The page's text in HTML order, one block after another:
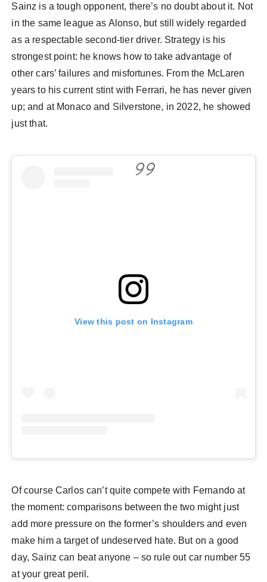
Sainz is a tough opponent, there’s no doubt about it. Not
in the same league as Alonso, but still widely regarded
as a respectable second-tier driver. Strategy is his
strongest point: he knows how to take advantage of
other cars’ failures and misfortunes. From the McLaren
years to his current stint with Ferrari, he has never given
up; and at Monaco and Silverstone, in 2022, he showed
just that.
View this post on Instagram
Of course Carlos can’t quite compete with Fernando at
the moment: comparisons between the two might just
add more pressure on the former’s shoulders and even
make him a target of undeserved hate. But on a good
day, Sainz can beat anyone – so rule out car number 55
at your great peril.